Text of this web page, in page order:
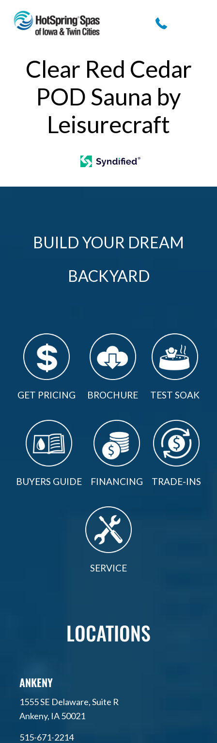
Clear Red Cedar
POD Sauna by
Leisurecraft
BUILD YOUR DREAM
BACKYARD
GET PRICING BROCHURE TEST SOAK
BUYERS GUIDE FINANCING TRADE-INS
SERVICE
LOCATIONS
ANKENY
1555 SE Delaware, Suite R
Ankeny, IA 50021
515-671-2214